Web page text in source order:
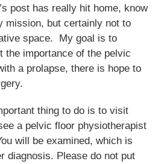
post has really hit home, know
mission, but certainly not to
space. My goal is to
the importance of the pelvic
a prolapse, there is hope to
thing to do is to visit
a pelvic floor physiotherapist
will be examined, which is
diagnosis. Please do not put